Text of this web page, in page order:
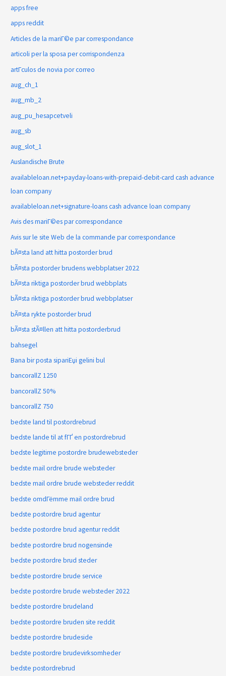
apps free
apps reddit
Articles de la mariГ©e par correspondance
articoli per la sposa per corrispondenza
artГ­culos de novia por correo
aug_ch_1
aug_mb_2
aug_pu_hesapcetveli
aug_sb
aug_slot_1
Auslandische Brute
availableloan.net+payday-loans-with-prepaid-debit-card cash advance
loan company
availableloan.net+signature-loans cash advance loan company
Avis des mariГ©es par correspondance
Avis sur le site Web de la commande par correspondance
bÃ¤sta land att hitta postorder brud
bÃ¤sta postorder brudens webbplatser 2022
bÃ¤sta riktiga postorder brud webbplats
bÃ¤sta riktiga postorder brud webbplatser
bÃ¤sta rykte postorder brud
bÃ¤sta stÃ¤llen att hitta postorderbrud
bahsegel
Bana bir posta sipariЕџi gelini bul
bancorallZ 1250
bancorallZ 50%
bancorallZ 750
bedste land til postordrebrud
bedste lande til at fГҐ en postordrebrud
bedste legitime postordre brudewebsteder
bedste mail ordre brude websteder
bedste mail ordre brude websteder reddit
bedste omdГёmme mail ordre brud
bedste postordre brud agentur
bedste postordre brud agentur reddit
bedste postordre brud nogensinde
bedste postordre brud steder
bedste postordre brude service
bedste postordre brude websteder 2022
bedste postordre brudeland
bedste postordre bruden site reddit
bedste postordre brudeside
bedste postordre brudevirksomheder
bedste postordrebrud